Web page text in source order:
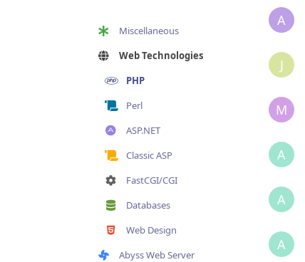
Miscellaneous
Web Technologies
PHP
Perl
ASP.NET
Classic ASP
FastCGI/CGI
Databases
Web Design
Abyss Web Server
A
J
M
A
A
A